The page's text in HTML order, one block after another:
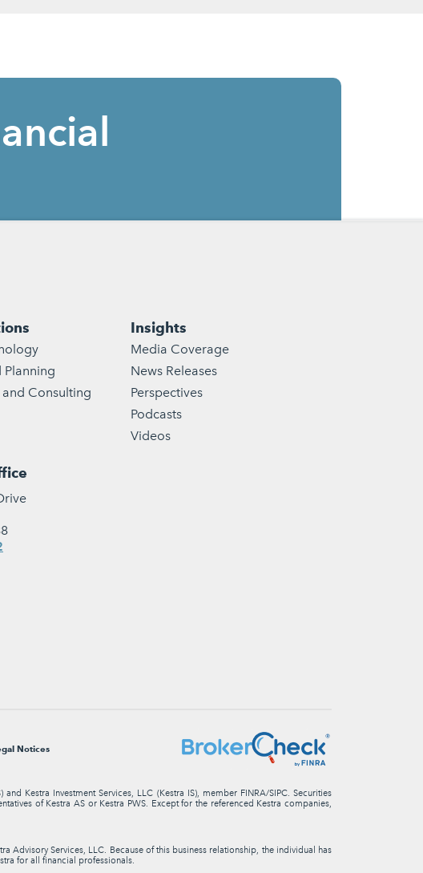
Planning
Consulting
Insights
Media Coverage
News Releases
Perspectives
Podcasts
Videos
Notices
Kestra Investment Services, LLC (Kestra IS), member FINRA/SIPC. Securities
of Kestra AS or Kestra PWS. Except for the referenced Kestra companies,
Advisory Services, LLC. Because of this business relationship, the individual has
for all financial professionals.